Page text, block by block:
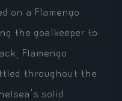
on a Flamengo
the goalkeeper to
Flamengo
throughout the
solid